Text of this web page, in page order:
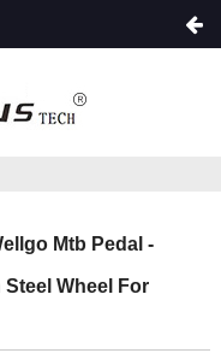
Mtb Pedal -
Wheel For